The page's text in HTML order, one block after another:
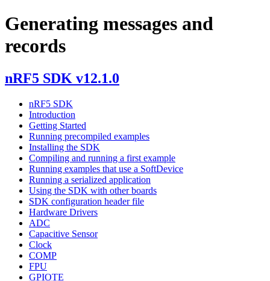
Generating messages and
records
nRF5 SDK v12.1.0
nRF5 SDK
Introduction
Getting Started
Running precompiled examples
Installing the SDK
Compiling and running a first example
Running examples that use a SoftDevice
Running a serialized application
Using the SDK with other boards
SDK configuration header file
Hardware Drivers
ADC
Capacitive Sensor
Clock
COMP
FPU
GPIOTE